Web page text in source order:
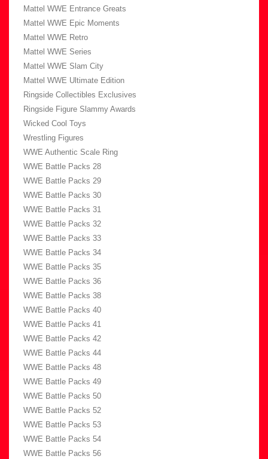
Mattel WWE Entrance Greats
Mattel WWE Epic Moments
Mattel WWE Retro
Mattel WWE Series
Mattel WWE Slam City
Mattel WWE Ultimate Edition
Ringside Collectibles Exclusives
Ringside Figure Slammy Awards
Wicked Cool Toys
Wrestling Figures
WWE Authentic Scale Ring
WWE Battle Packs 28
WWE Battle Packs 29
WWE Battle Packs 30
WWE Battle Packs 31
WWE Battle Packs 32
WWE Battle Packs 33
WWE Battle Packs 34
WWE Battle Packs 35
WWE Battle Packs 36
WWE Battle Packs 38
WWE Battle Packs 40
WWE Battle Packs 41
WWE Battle Packs 42
WWE Battle Packs 44
WWE Battle Packs 48
WWE Battle Packs 49
WWE Battle Packs 50
WWE Battle Packs 52
WWE Battle Packs 53
WWE Battle Packs 54
WWE Battle Packs 56